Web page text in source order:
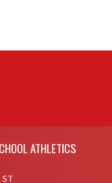
ATHLETICS
ST